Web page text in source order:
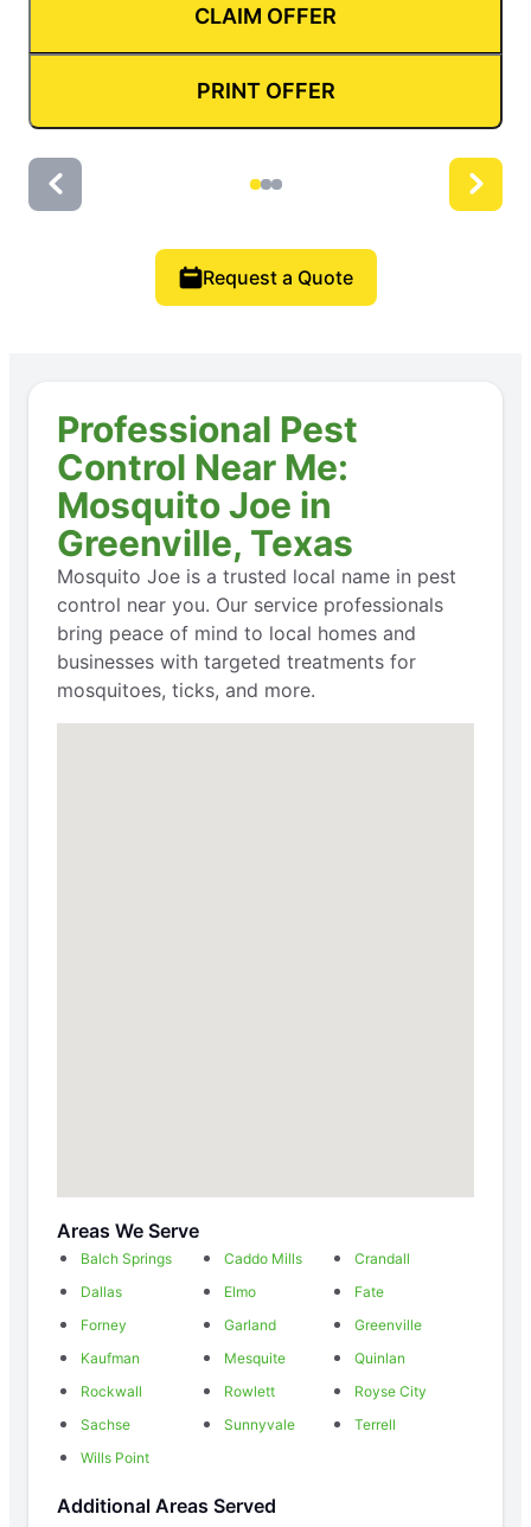
CLAIM OFFER
PRINT OFFER
Request a Quote
Professional Pest
Control Near Me:
Mosquito Joe in
Greenville, Texas
Mosquito Joe is a trusted local name in pest
control near you. Our service professionals
bring peace of mind to local homes and
businesses with targeted treatments for
mosquitoes, ticks, and more.
Areas We Serve
Balch Springs Caddo Mills
Crandall
Dallas
Elmo
Fate
Forney
Garland
Greenville
Kaufman
Mesquite
Quinlan
Rockwall
Rowlett
Royse City
Sachse
Sunnyvale
Terrell
Wills Point
Additional Areas Served